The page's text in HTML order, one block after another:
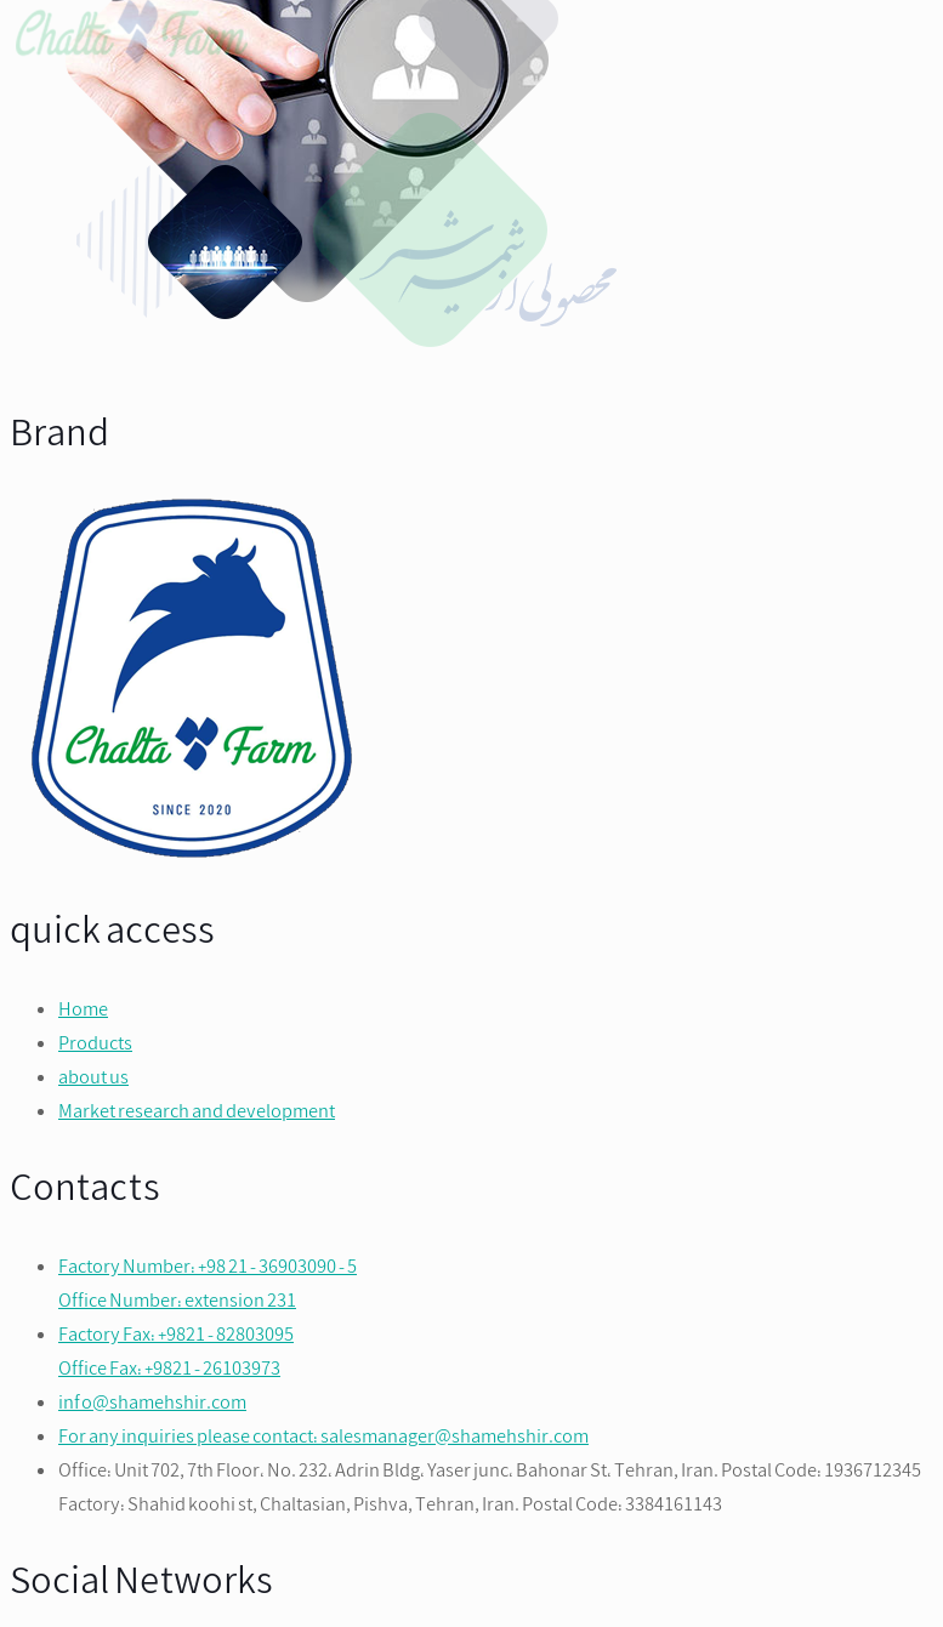
Brand
quick access
Home
Products
about us
Market research and development
Contacts
Factory Number: +98 21 - 36903090 - 5
Office Number: extension 231
Factory Fax: +9821 - 82803095
Office Fax: +9821 - 26103973
info@shamehshir.com
For any inquiries please contact: salesmanager@shamehshir.com
Office: Unit 702, 7th Floor، No. 232، Adrin Bldg، Yaser junc، Bahonar St، Tehran, Iran. Postal Code: 1936712345
Factory: Shahid koohi st, Chaltasian, Pishva, Tehran, Iran. Postal Code: 3384161143
Social Networks